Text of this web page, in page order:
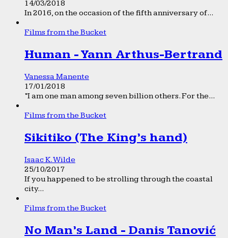
14/03/2018
In 2016, on the occasion of the fifth anniversary of...
Films from the Bucket
Human - Yann Arthus-Bertrand
Vanessa Manente
17/01/2018
“I am one man among seven billion others. For the...
Films from the Bucket
Sikitiko (The King’s hand)
Isaac K. Wilde
25/10/2017
If you happened to be strolling through the coastal
city...
Films from the Bucket
No Man’s Land - Danis Tanović